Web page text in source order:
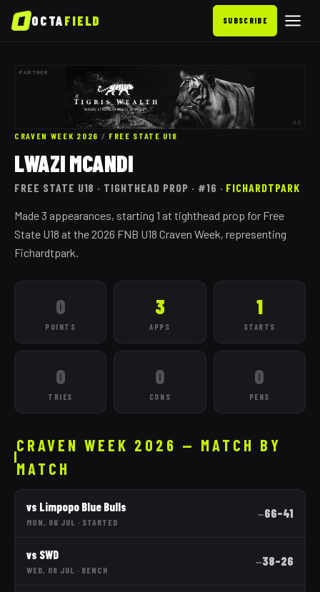
OCTAFIELD SUBSCRIBE
PARTNER
AD
CRAVEN WEEK 2026 / FREE STATE U18
LWAZI MCANDI
FREE STATE U18 · TIGHTHEAD PROP · #16 · FICHARDTPARK
Made 3 appearances, starting 1 at tighthead prop for Free
State U18 at the 2026 FNB U18 Craven Week, representing
Fichardtpark.
0
POINTS
3
APPS
1
STARTS
0
TRIES
0
CONS
0
PENS
CRAVEN WEEK 2026 — MATCH BY
MATCH
vs Limpopo Blue Bulls
MON, 06 JUL · STARTED
—66–41
vs SWD
WED, 08 JUL · BENCH
—38–26